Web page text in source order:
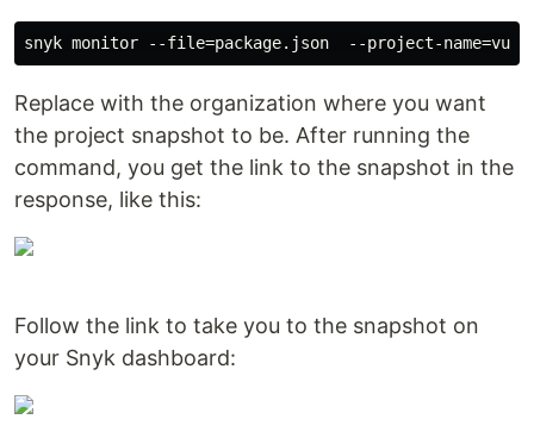
Replace with the organization where you want
the project snapshot to be. After running the
command, you get the link to the snapshot in the
response, like this:
Follow the link to take you to the snapshot on
your Snyk dashboard: